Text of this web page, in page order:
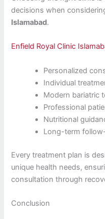
decisions when
Islamabad.
Enfield Royal Clinic
Personalized
Individual
Modern bariatric
Professional
Nutritional
Long-term
Every treatment plan is
unique health needs,
consultation through
Conclusion